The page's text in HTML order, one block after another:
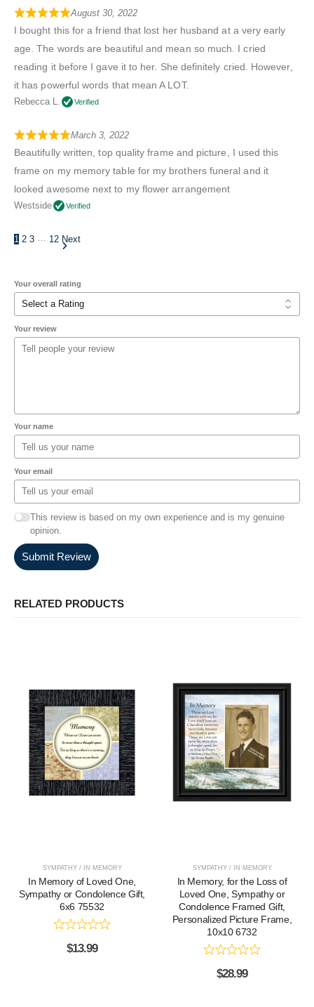
August 30, 2022
I bought this for a friend that lost her husband at a very early
age. The words are beautiful and mean so much. I cried
reading it before I gave it to her. She definitely cried. However,
it has powerful words that mean A LOT.
Rebecca L. Verified
March 3, 2022
Beautifully written, top quality frame and picture, I used this
frame on my memory table for my brothers funeral and it
looked awesome next to my flower arrangement
Westside Verified
1 2 3 12 Next
Your overall rating
Your review
Your name
Your email
This review is based on my own experience and is my genuine
opinion.
Submit Review
RELATED PRODUCTS
SYMPATHY / IN MEMORY
In Memory of Loved One,
Sympathy or Condolence Gift,
6x6 75532
$13.99
SYMPATHY / IN MEMORY
In Memory, for the Loss of
Loved One, Sympathy or
Condolence Framed Gift,
Personalized Picture Frame,
10x10 6732
$28.99